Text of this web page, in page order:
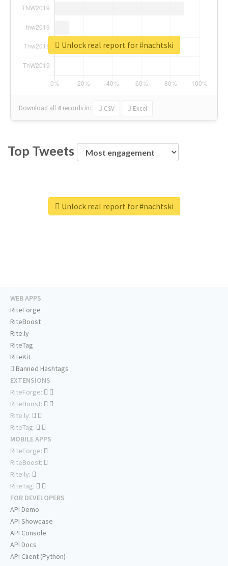
Download all 4 records in: CSV Excel
Unlock real report for #nachtski
Top Tweets
Unlock real report for #nachtski
WEB APPS
RiteForge
RiteBoost
Rite.ly
RiteTag
RiteKit
Banned Hashtags
EXTENSIONS
RiteForge:
RiteBoost:
Rite.ly:
RiteTag:
MOBILE APPS
RiteForge:
RiteBoost:
Rite.ly:
RiteTag:
FOR DEVELOPERS
API Demo
API Showcase
API Console
API Docs
API Client (Python)